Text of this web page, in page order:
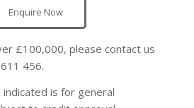
Enquire Now
£100,000, please contact us
456.
is for general